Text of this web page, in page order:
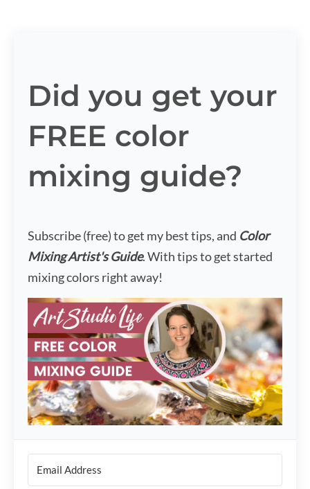
Did you get your
FREE color
mixing guide?
Subscribe (free) to get my best tips, and Color
Mixing Artist's Guide. With tips to get started
mixing colors right away!